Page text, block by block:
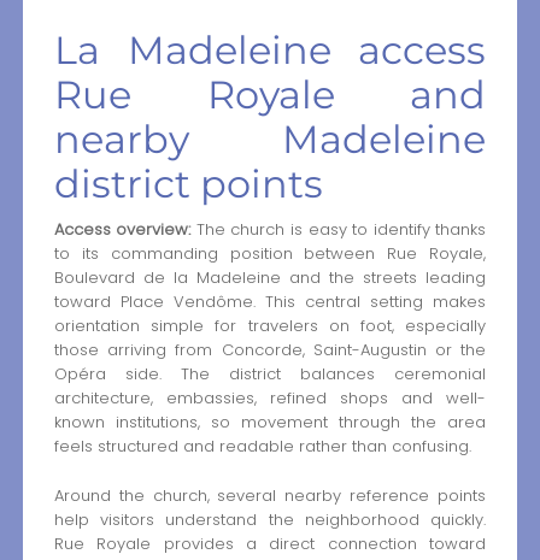
La Madeleine access
Rue Royale and
nearby Madeleine
district points
Access overview:The church is easy to identify thanks
to its commanding position between Rue Royale,
Boulevard de la Madeleine and the streets leading
toward Place Vendôme. This central setting makes
orientation simple for travelers on foot, especially
those arriving from Concorde, Saint-Augustin or the
Opéra side. The district balances ceremonial
architecture, embassies, refined shops and well-
known institutions, so movement through the area
feels structured and readable rather than confusing.
Around the church, several nearby reference points
help visitors understand the neighborhood quickly.
Rue Royale provides a direct connection toward